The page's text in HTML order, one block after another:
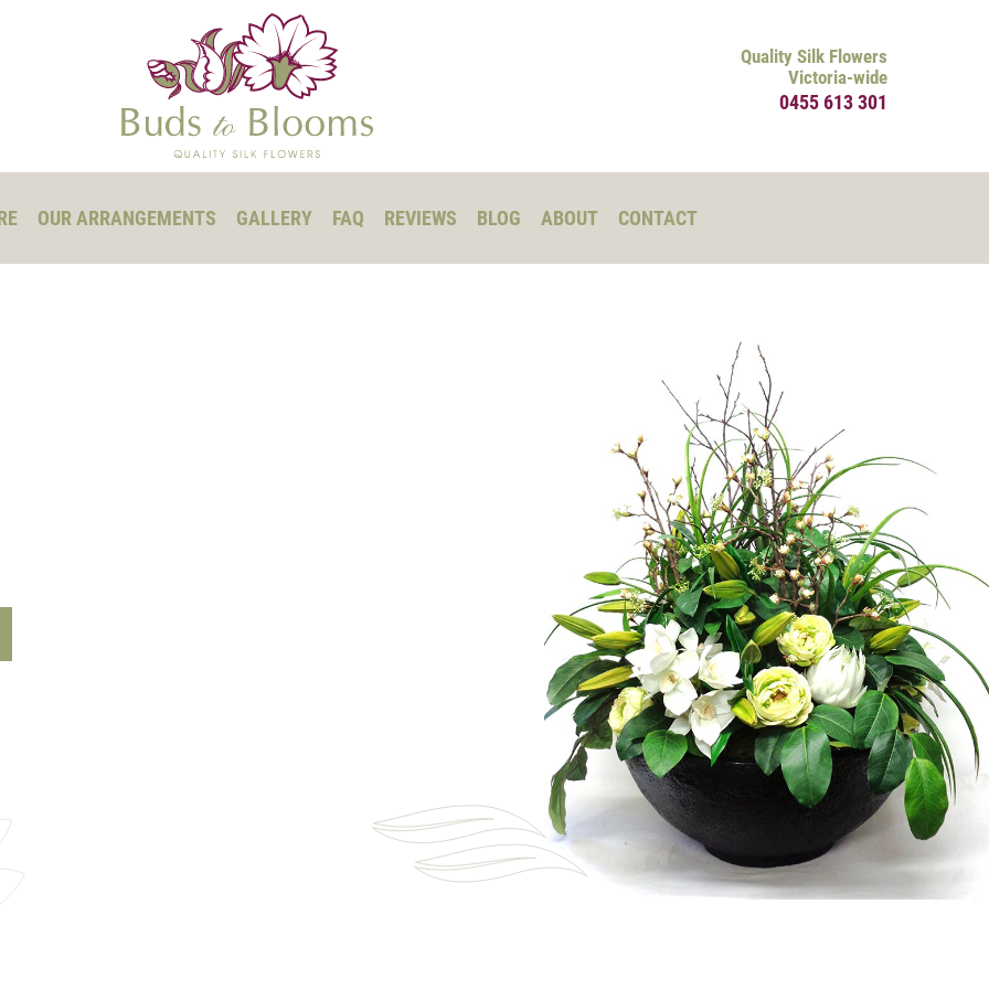
OUR ARRANGEMENTS GALLERY FAQ REVIEWS BLOG ABOUT CONTACT
Quality Silk Flowers
Victoria-wide
0455 613 301